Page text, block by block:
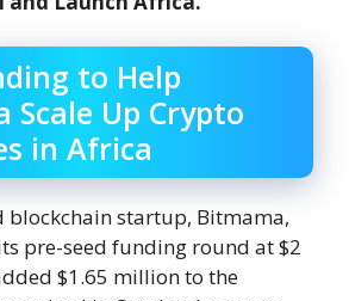
to Help
Scale Up Crypto
in Africa
blockchain startup, Bitmama,
pre-seed funding round at $2
$1.65 million to the